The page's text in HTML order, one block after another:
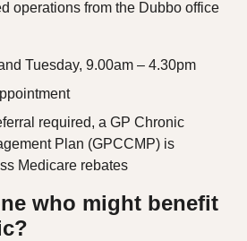
operations from the Dubbo office
Tuesday, 9.00am – 4.30pm
required, a GP Chronic
Plan (GPCCMP) is
Medicare rebates
who might benefit